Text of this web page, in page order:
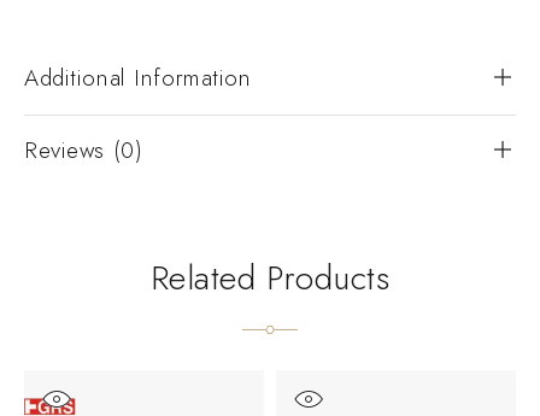
Additional Information
Reviews (0)
Related Products